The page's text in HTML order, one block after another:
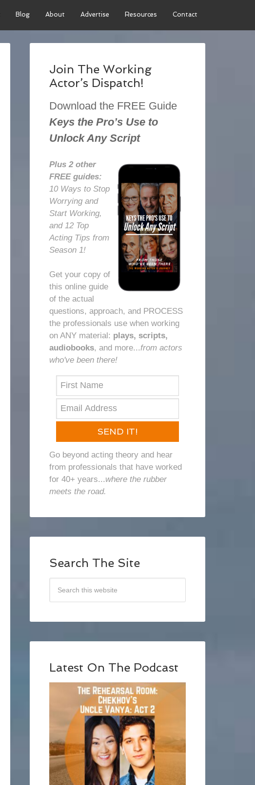
Blog About Advertise Resources Contact
Join The Working
Actor’s Dispatch!
Download the FREE Guide
Keys the Pro’s Use to
Unlock Any Script
Plus 2 other
FREE guides:
10 Ways to Stop
Worrying and
Start Working,
and 12 Top
Acting Tips from
Season 1!
Get your copy of
this online guide
of the actual
questions, approach, and PROCESS
the professionals use when working
on ANY material: plays, scripts,
audiobooks, and more...⁠from actors
who've been there!⁠
SEND IT!
Go beyond acting theory and hear
from professionals that have worked
for 40+ years...where the rubber
meets the road.
Search The Site
Latest On The Podcast